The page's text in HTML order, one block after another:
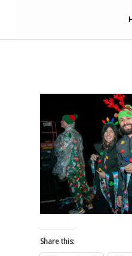
Share this: